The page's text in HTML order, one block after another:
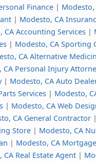
Finance | Modesto,
| Modesto, CA
CA Accounting Services|
| Modesto, CA Sporting
CA Alternative
CA Personal Injury
| Modesto, CA Auto
Services | Modesto,
| Modesto, CA Web
CA General Contractor |
Store | Modesto, CA
| Modesto, CA
CA Real Estate Agent |